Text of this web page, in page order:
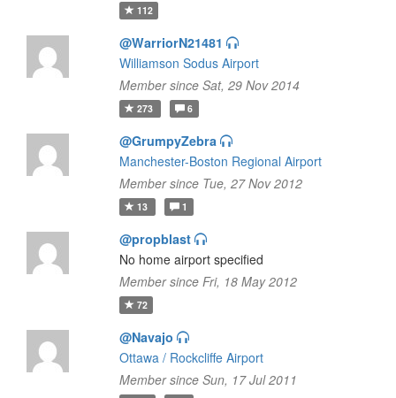
112
@WarriorN21481
Williamson Sodus Airport
Member since Sat, 29 Nov 2014
273 6
@GrumpyZebra
Manchester-Boston Regional Airport
Member since Tue, 27 Nov 2012
13 1
@propblast
No home airport specified
Member since Fri, 18 May 2012
72
@Navajo
Ottawa / Rockcliffe Airport
Member since Sun, 17 Jul 2011